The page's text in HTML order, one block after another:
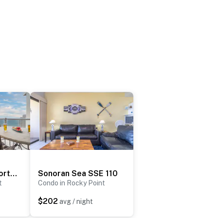
Las Palomas Resort Rubi 1004 Sonoran Sea SSE 110
Condo in Rocky Point
$202 avg / night